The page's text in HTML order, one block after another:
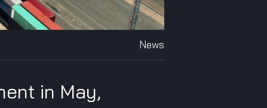
News
in May,